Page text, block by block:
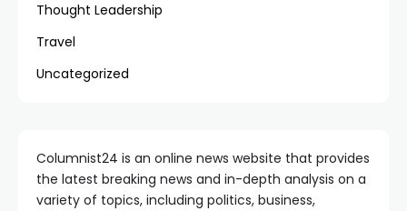
Thought Leadership
Travel
Uncategorized
Columnist24 is an online news website that provides
the latest breaking news and in-depth analysis on a
variety of topics, including politics, business,